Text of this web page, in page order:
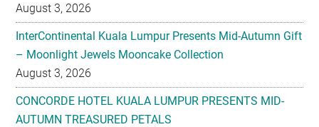
August 3, 2026
InterContinental Kuala Lumpur Presents Mid-Autumn Gift
– Moonlight Jewels Mooncake Collection
August 3, 2026
CONCORDE HOTEL KUALA LUMPUR PRESENTS MID-
AUTUMN TREASURED PETALS